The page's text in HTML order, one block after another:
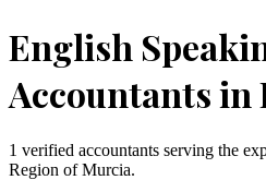
English
Accountants in
1 verified accountants serving the
Region of Murcia.